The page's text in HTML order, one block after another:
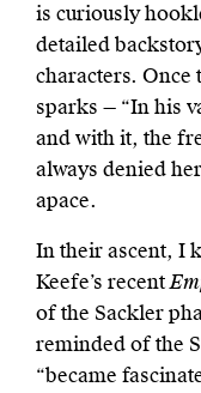
is curiously
detailed
characters. Once
sparks — “In his
and with it, the
always denied
apace.
In their ascent, I
Keefe’s recent
of the Sackler
reminded of the
“became